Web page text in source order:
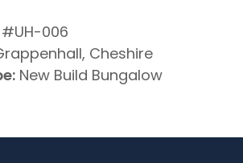
#UH-006
Cheshire
New Build Bungalow